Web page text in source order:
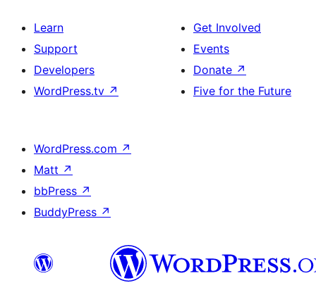
Learn
Support
Developers
WordPress.tv ↗
Get Involved
Events
Donate ↗
Five for the Future
WordPress.com ↗
Matt ↗
bbPress ↗
BuddyPress ↗